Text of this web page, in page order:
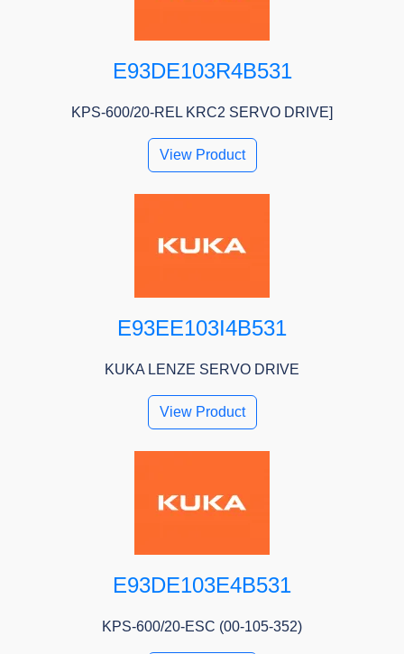
E93DE103R4B531
KPS-600/20-REL KRC2 SERVO DRIVE]
View Product
E93EE103I4B531
KUKA LENZE SERVO DRIVE
View Product
E93DE103E4B531
KPS-600/20-ESC (00-105-352)